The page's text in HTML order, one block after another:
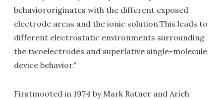
behaviororiginates with the different exposed
electrode areas and the ionic solution.This leads to
different electrostatic environments surrounding
the twoelectrodes and superlative single-molecule
device behavior."
Firstmooted in 1974 by Mark Ratner and Arieh